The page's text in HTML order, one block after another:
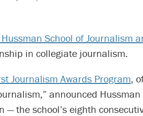
Hussman School of Journalism
in collegiate journalism.
Journalism Awards Program,
announced
— the school’s eighth